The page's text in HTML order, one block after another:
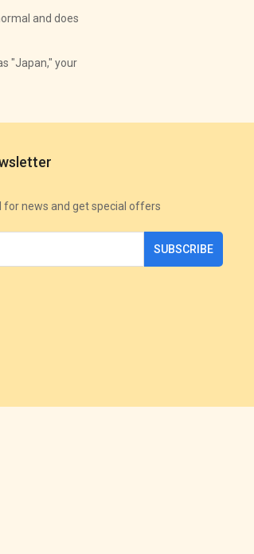
and does
"Japan," your
for news and get special offers
SUBSCRIBE